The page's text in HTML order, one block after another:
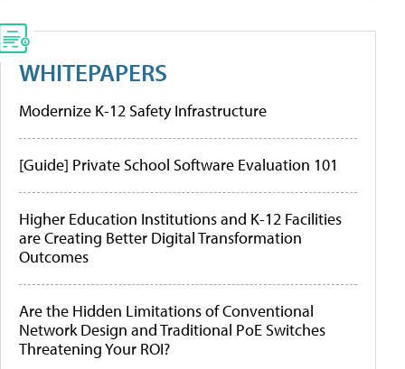
WHITEPAPERS
Modernize K-12 Safety Infrastructure
[Guide] Private School Software Evaluation 101
Higher Education Institutions and K-12 Facilities
are Creating Better Digital Transformation
Outcomes
Are the Hidden Limitations of Conventional
Network Design and Traditional PoE Switches
Threatening Your ROI?